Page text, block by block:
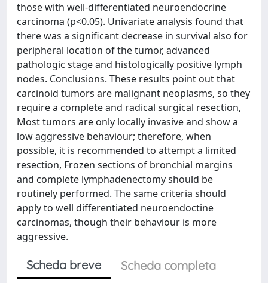
those with well-differentiated neuroendocrine
carcinoma (p<0.05). Univariate analysis found that
there was a significant decrease in survival also for
peripheral location of the tumor, advanced
pathologic stage and histologically positive lymph
nodes. Conclusions. These results point out that
carcinoid tumors are malignant neoplasms, so they
require a complete and radical surgical resection,
Most tumors are only locally invasive and show a
low aggressive behaviour; therefore, when
possible, it is recommended to attempt a limited
resection, Frozen sections of bronchial margins
and complete lymphadenectomy should be
routinely performed. The same criteria should
apply to well differentiated neuroendoctine
carcinomas, though their behaviour is more
aggressive.
Scheda breve
Scheda completa